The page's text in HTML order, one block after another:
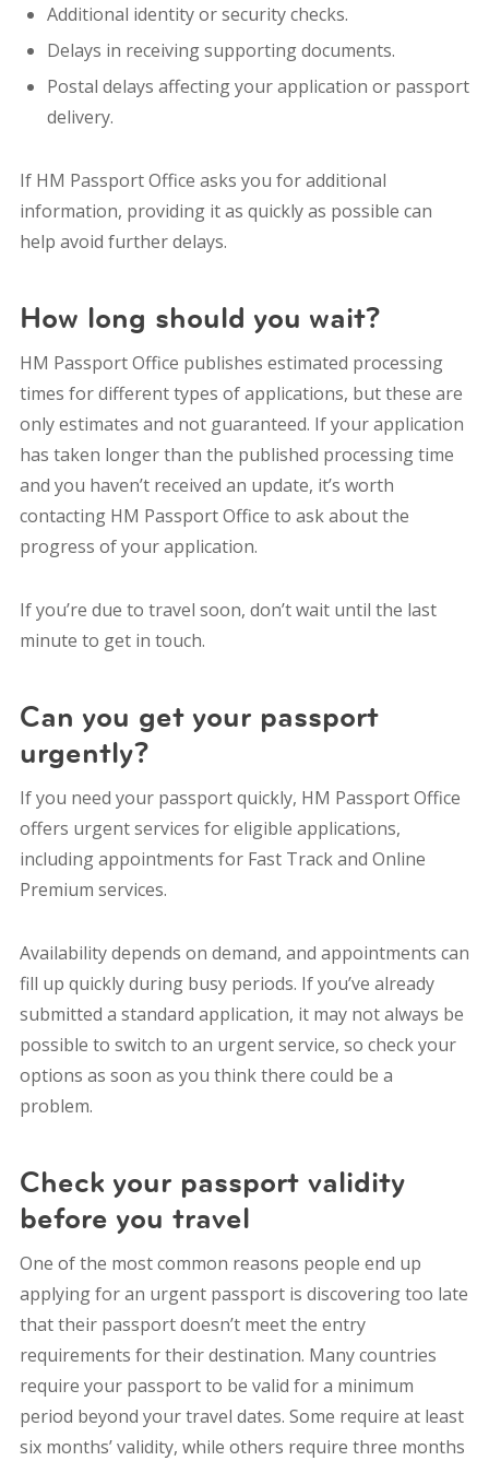
Additional identity or security checks.
Delays in receiving supporting documents.
Postal delays affecting your application or passport
delivery.
If HM Passport Office asks you for additional
information, providing it as quickly as possible can
help avoid further delays.
How long should you wait?
HM Passport Office publishes estimated processing
times for different types of applications, but these are
only estimates and not guaranteed. If your application
has taken longer than the published processing time
and you haven’t received an update, it’s worth
contacting HM Passport Office to ask about the
progress of your application.
If you’re due to travel soon, don’t wait until the last
minute to get in touch.
Can you get your passport
urgently?
If you need your passport quickly, HM Passport Office
offers urgent services for eligible applications,
including appointments for Fast Track and Online
Premium services.
Availability depends on demand, and appointments can
fill up quickly during busy periods. If you’ve already
submitted a standard application, it may not always be
possible to switch to an urgent service, so check your
options as soon as you think there could be a
problem.
Check your passport validity
before you travel
One of the most common reasons people end up
applying for an urgent passport is discovering too late
that their passport doesn’t meet the entry
requirements for their destination. Many countries
require your passport to be valid for a minimum
period beyond your travel dates. Some require at least
six months’ validity, while others require three months